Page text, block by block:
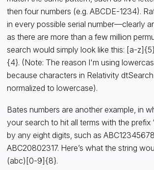
then four numbers (e.g. ABCDE-1234).
in every possible serial number—clearly
as there are more than a few million
search would simply look like this: [a-
{4}. (Note: The reason I'm using
because characters in Relativity
normalized to lowercase).
Bates numbers are another example, in
your search to hit all terms with the prefix
by any eight digits, such as
ABC20802317. Here’s what the string
(abc)[0-9]{8}.